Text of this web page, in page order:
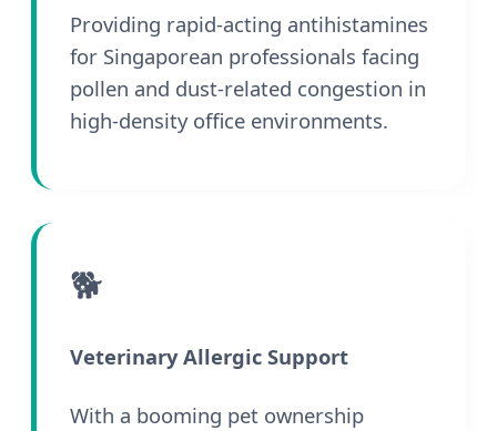
Providing rapid-acting antihistamines
for Singaporean professionals facing
pollen and dust-related congestion in
high-density office environments.
🐕
Veterinary Allergic Support
With a booming pet ownership